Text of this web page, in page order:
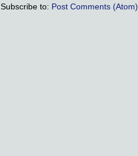
Subscribe to: Post Comments (Atom)